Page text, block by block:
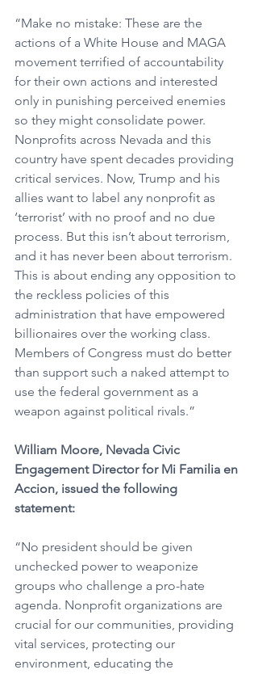
“Make no mistake: These are the
actions of a White House and MAGA
movement terrified of accountability
for their own actions and interested
only in punishing perceived enemies
so they might consolidate power.
Nonprofits across Nevada and this
country have spent decades providing
critical services. Now, Trump and his
allies want to label any nonprofit as
‘terrorist’ with no proof and no due
process. But this isn’t about terrorism,
and it has never been about terrorism.
This is about ending any opposition to
the reckless policies of this
administration that have empowered
billionaires over the working class.
Members of Congress must do better
than support such a naked attempt to
use the federal government as a
weapon against political rivals.”
William Moore, Nevada Civic
Engagement Director for Mi Familia en
Accion, issued the following
statement:
“No president should be given
unchecked power to weaponize
groups who challenge a pro-hate
agenda. Nonprofit organizations are
crucial for our communities, providing
vital services, protecting our
environment, educating the